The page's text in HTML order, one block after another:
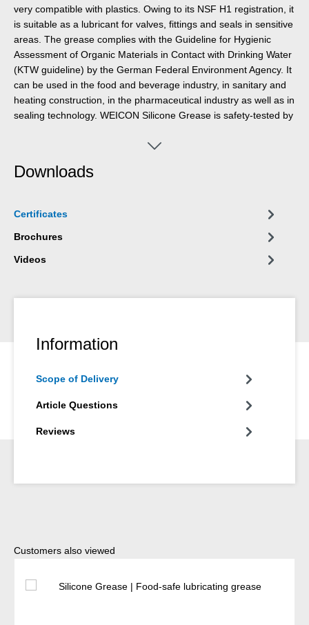
very compatible with plastics. Owing to its NSF H1 registration, it
is suitable as a lubricant for valves, fittings and seals in sensitive
areas. The grease complies with the Guideline for Hygienic
Assessment of Organic Materials in Contact with Drinking Water
(KTW guideline) by the German Federal Environment Agency. It
can be used in the food and beverage industry, in sanitary and
heating construction, in the pharmaceutical industry as well as in
sealing technology. WEICON Silicone Grease is safety-tested by
(BAM) – cf. leaflet 034-1 “List of non-metallic materials for use in
especially material-friendly, odourless and tasteless and has a
parts and seals, valves, fittings and gaskets, for devices and
systems and as an assembly aid for O-rings.
Downloads
Certificates
Brochures
Videos
Information
Scope of Delivery
Article Questions
Reviews
Skip product gallery
Customers also viewed